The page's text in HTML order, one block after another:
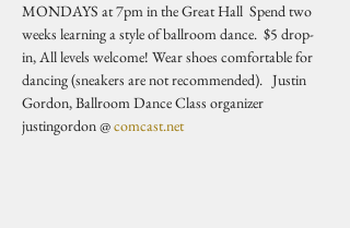
MONDAYS at 7pm in the Great Hall  Spend two
weeks learning a style of ballroom dance.  $5 drop-
in, All levels welcome! Wear shoes comfortable for
dancing (sneakers are not recommended).   Justin
Gordon, Ballroom Dance Class organizer
justingordon @ comcast.net